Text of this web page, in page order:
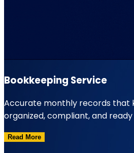
Bookkeeping Service
Accurate monthly records that
organized, compliant, and
Read More